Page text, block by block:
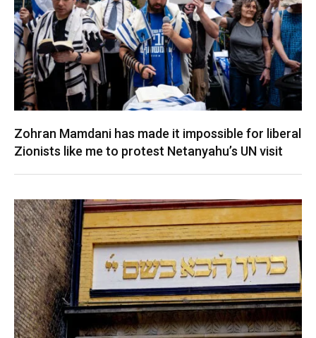
Zohran Mamdani has made it impossible for liberal
Zionists like me to protest Netanyahu’s UN visit